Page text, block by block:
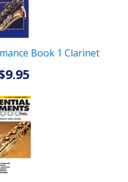
Book 1 Clarinet